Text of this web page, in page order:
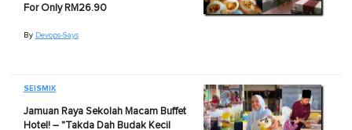
For Only RM26.90
By Devops-Says
SEISMIK
Jamuan Raya Sekolah Macam Buffet
Hotel! – "Takda Dah Budak Kecil